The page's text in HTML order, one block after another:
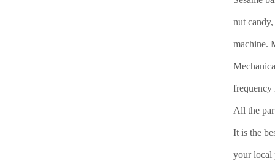
nut
machine.
frequency
All the
It is the
your local